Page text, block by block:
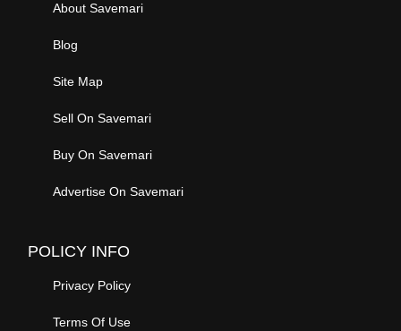
About Savemari
Blog
Site Map
Sell On Savemari
Buy On Savemari
Advertise On Savemari
POLICY INFO
Privacy Policy
Terms Of Use